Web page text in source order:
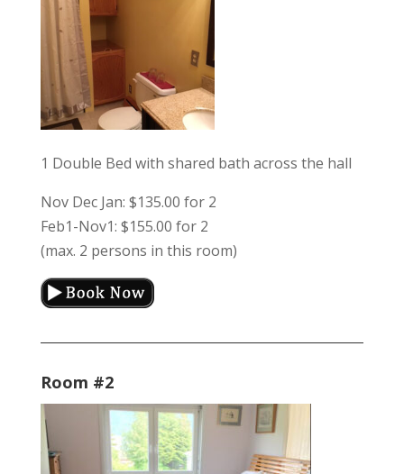
1 Double Bed with shared bath across the hall
Nov Dec Jan: $135.00 for 2
Feb1-Nov1: $155.00 for 2
(max. 2 persons in this room)
Room #2